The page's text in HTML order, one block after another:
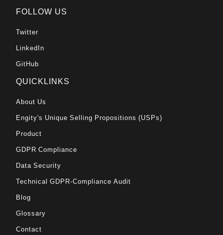
FOLLOW US
Twitter
LinkedIn
GitHub
QUICKLINKS
About Us
Engity's Unique Selling Propositions (USPs)
Product
GDPR Compliance
Data Security
Technical GDPR-Compliance Audit
Blog
Glossary
Contact